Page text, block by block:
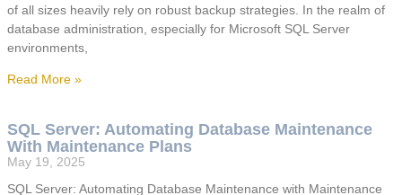
of all sizes heavily rely on robust backup strategies. In the realm of
database administration, especially for Microsoft SQL Server
environments,
Read More »
SQL Server: Automating Database Maintenance
With Maintenance Plans
May 19, 2025
SQL Server: Automating Database Maintenance with Maintenance